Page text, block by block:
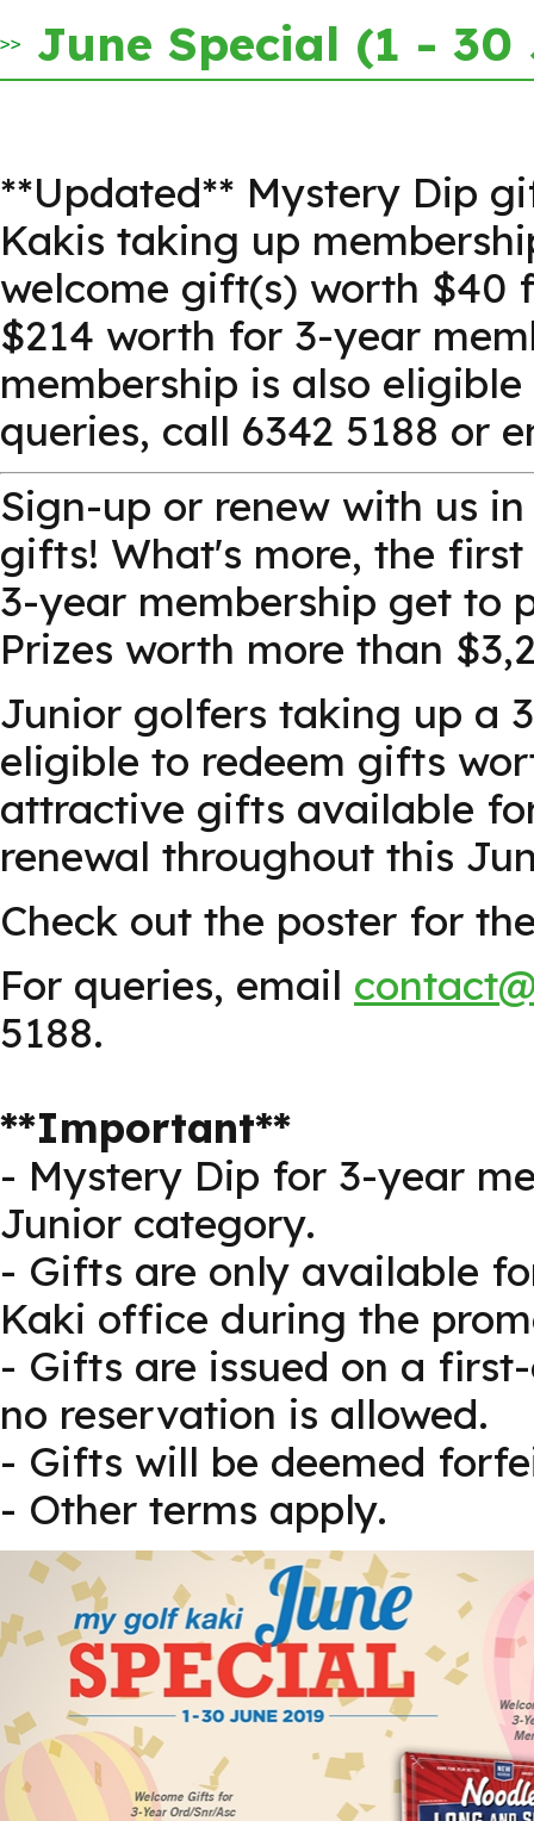
June Special (1 - 30
**Updated** Mystery Dip
Kakis taking up
welcome gift(s) worth $40
$214 worth for 3-year
membership is also
queries, call 6342 5188 or
Sign-up or renew with us
gifts! What's more, the
3-year membership get to
Prizes worth more than
Junior golfers taking up a
eligible to redeem gifts
attractive gifts available
renewal throughout this
Check out the poster for
For queries, email
5188.
**Important**
- Mystery Dip for 3-year
Junior category.
- Gifts are only available
Kaki office during the
- Gifts are issued on a
no reservation is allowed.
- Gifts will be deemed
- Other terms apply.